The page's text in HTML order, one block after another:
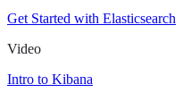
Get Started with Elasticsearch
Video
Intro to Kibana